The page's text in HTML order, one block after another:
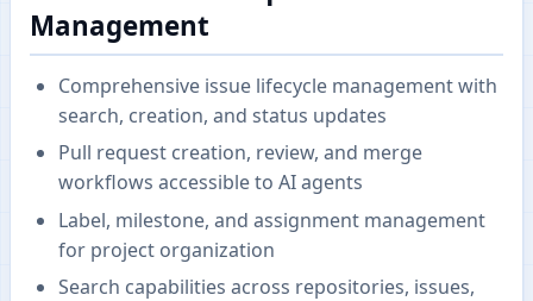
Management
Comprehensive issue lifecycle management with
search, creation, and status updates
Pull request creation, review, and merge
workflows accessible to AI agents
Label, milestone, and assignment management
for project organization
Search capabilities across repositories, issues,